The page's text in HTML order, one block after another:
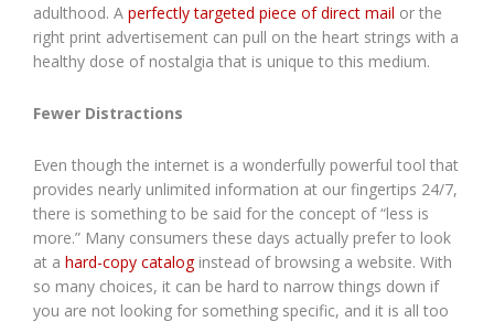
adulthood. A perfectly targeted piece of direct mail or the
right print advertisement can pull on the heart strings with a
healthy dose of nostalgia that is unique to this medium.
Fewer Distractions
Even though the internet is a wonderfully powerful tool that
provides nearly unlimited information at our fingertips 24/7,
there is something to be said for the concept of “less is
more.” Many consumers these days actually prefer to look
at a hard-copy cataloginstead of browsing a website. With
so many choices, it can be hard to narrow things down if
you are not looking for something specific, and it is all too